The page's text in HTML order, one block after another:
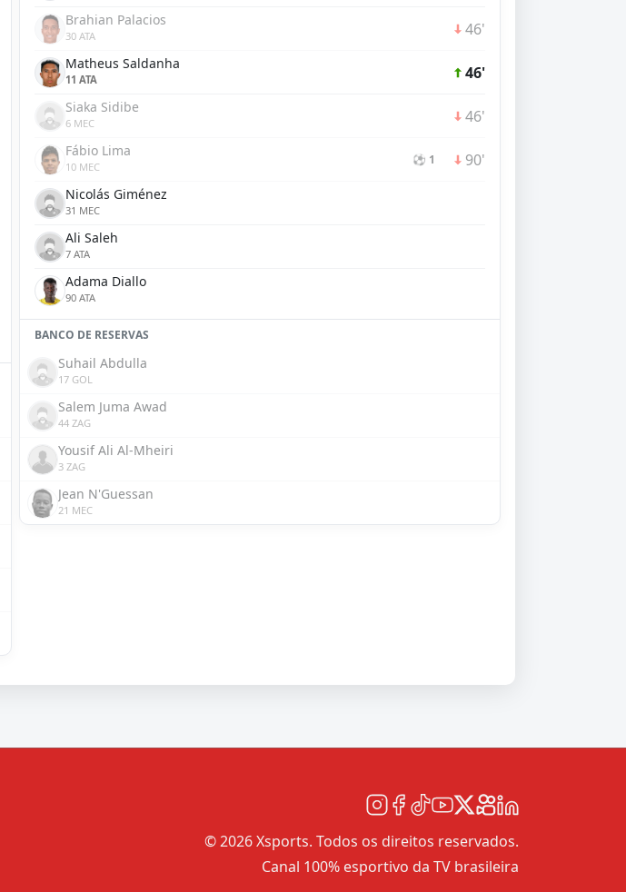
Brahian Palacios
30 ATA 46'
Matheus Saldanha
11 ATA 46'
Siaka Sidibe
6 MEC 46'
Fábio Lima
10 MEC ⚽ 1 90'
Nicolás Giménez
31 MEC
Ali Saleh
7 ATA
Adama Diallo
90 ATA
BANCO DE RESERVAS
Suhail Abdulla
17 GOL
Salem Juma Awad
44 ZAG
Yousif Ali Al-Mheiri
3 ZAG
Jean N'Guessan
21 MEC
© 2026 Xsports. Todos os direitos reservados.
Canal 100% esportivo da TV brasileira